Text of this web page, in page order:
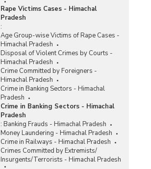
Rape Victims Cases - Himachal
Pradesh
:
Age Group-wise Victims of Rape Cases -
Himachal Pradesh
Disposal of Violent Crimes by Courts -
Himachal Pradesh
Crime Committed by Foreigners -
Himachal Pradesh
Crime in Banking Sectors - Himachal
Pradesh
Crime in Banking Sectors - Himachal
Pradesh
: Banking Frauds - Himachal Pradesh
Money Laundering - Himachal Pradesh
Crime in Railways - Himachal Pradesh
Crimes Committed by Extremists/
Insurgents/Terrorists - Himachal Pradesh